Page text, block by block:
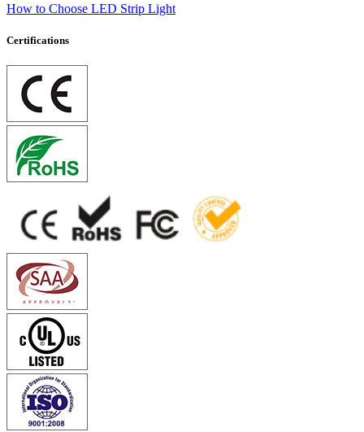
How to Choose LED Strip Light
Certifications